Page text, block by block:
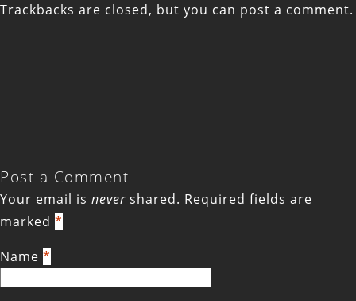
Trackbacks are closed, but you can post a comment.
Post a Comment
Your email is never shared. Required fields are
marked *
Name *